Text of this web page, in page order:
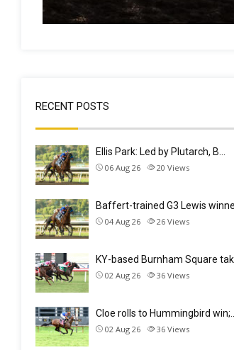
RECENT POSTS
Ellis Park: Led by Plutarch, B…
06 Aug 26 20 Views
Baffert-trained G3 Lewis
04 Aug 26 26 Views
KY-based Burnham Square
02 Aug 26 36 Views
Cloe rolls to Hummingbird win;…
02 Aug 26 36 Views